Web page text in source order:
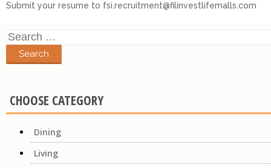
Submit your resume to fsi.recruitment@filinvestlifemalls.com
Search
for:
CHOOSE CATEGORY
Dining
Living